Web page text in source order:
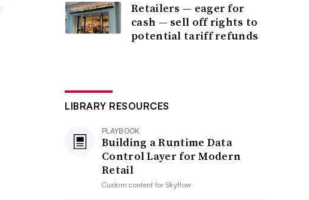
Retailers — eager for
cash — sell off rights to
potential tariff refunds
LIBRARY RESOURCES
PLAYBOOK
Building a Runtime Data
Control Layer for Modern
Retail
Custom content forSkyflow